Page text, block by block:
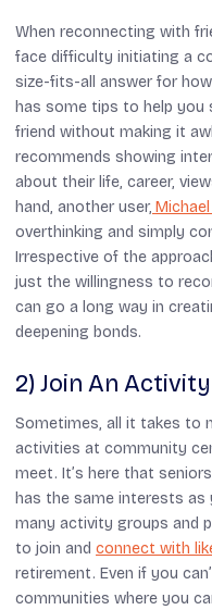
When reconnecting with
face difficulty initiating a
size-fits-all answer for
has some tips to help
friend without making it
recommends showing
about their life, career,
hand, another user,
overthinking and simply
Irrespective of the
just the willingness to
can go a long way in
deepening bonds.
2) Join An
Sometimes, all it takes to
activities at community
meet. It’s here that
has the same interests as
many activity groups and
to join and connect with
retirement. Even if you
communities where you